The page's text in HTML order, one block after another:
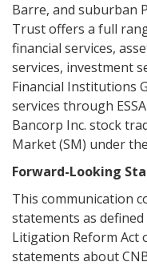
Barre, and suburban
Trust offers a full
financial services,
services, investment
Financial Institutions
services through
Bancorp Inc. stock
Market (SM) under
Forward-Looking
This communication
statements as
Litigation Reform Act
statements about